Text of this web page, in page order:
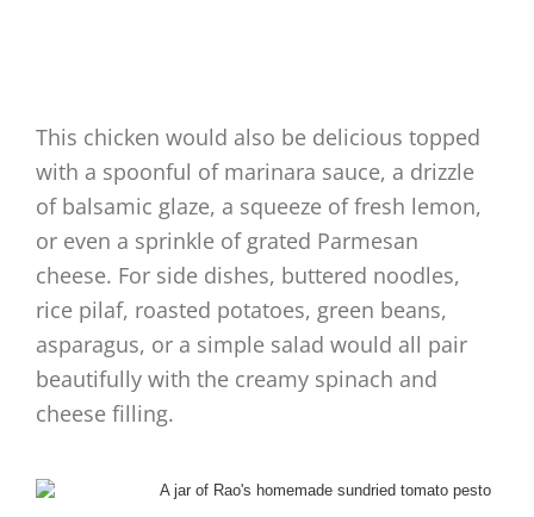
This chicken would also be delicious topped
with a spoonful of marinara sauce, a drizzle
of balsamic glaze, a squeeze of fresh lemon,
or even a sprinkle of grated Parmesan
cheese. For side dishes, buttered noodles,
rice pilaf, roasted potatoes, green beans,
asparagus, or a simple salad would all pair
beautifully with the creamy spinach and
cheese filling.